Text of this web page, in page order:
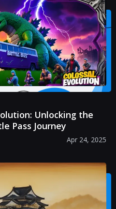
Unlocking the
Pass Journey
Apr 24, 2025